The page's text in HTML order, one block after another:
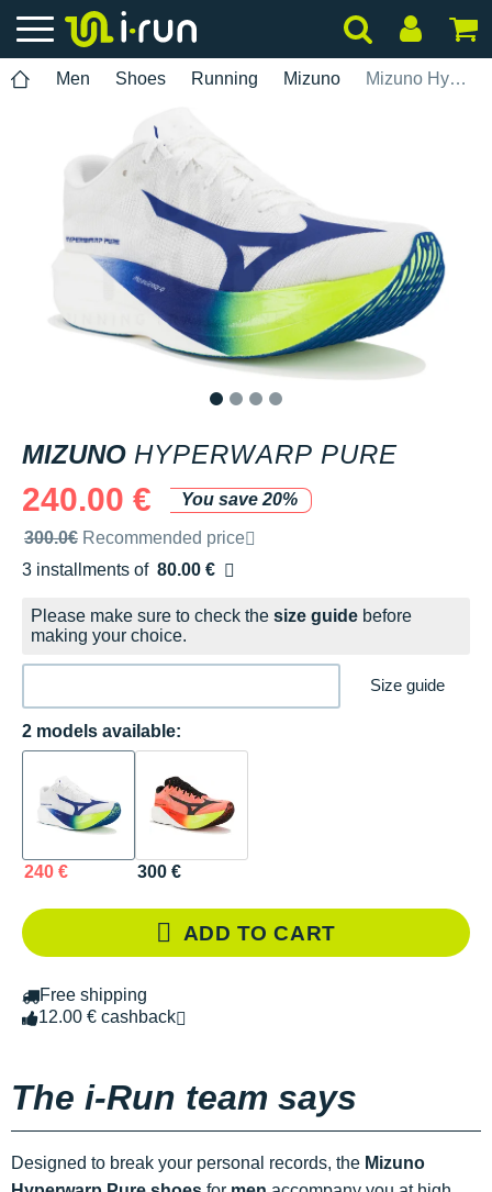
Men Shoes Running Mizuno Mizuno Hyperwarp Pure
MIZUNO HYPERWARP PURE
240.00 €
You save 20%
Recommended retail price by the brand
300.0€ Recommended price
3 installments of 80.00 €
Free of charge
Please make sure to check the size guide before
making your choice.
Size guide
2 models available:
240 € 300 €
ADD TO CART
Free shipping
12.00 € cashback
The i-Run team says
Designed to break your personal records, the Mizuno